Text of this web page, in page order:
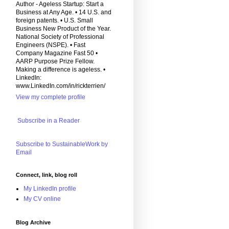
Author - Ageless Startup: Start a
Business at Any Age. • 14 U.S. and
foreign patents. • U.S. Small
Business New Product of the Year.
National Society of Professional
Engineers (NSPE). • Fast
Company Magazine Fast 50 •
AARP Purpose Prize Fellow.
Making a difference is ageless. •
LinkedIn:
www.LinkedIn.com/in/rickterrien/
View my complete profile
Subscribe in a Reader
Subscribe to SustainableWork by
Email
Connect, link, blog roll
My LinkedIn profile
My CV online
Blog Archive